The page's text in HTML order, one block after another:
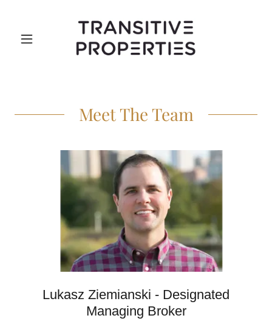
Meet The Team
Lukasz Ziemianski - Designated
Managing Broker